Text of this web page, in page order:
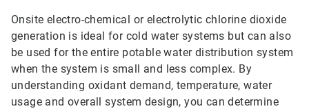
Onsite electro-chemical or electrolytic chlorine dioxide
generation is ideal for cold water systems but can also
be used for the entire potable water distribution system
when the system is small and less complex. By
understanding oxidant demand, temperature, water
usage and overall system design, you can determine